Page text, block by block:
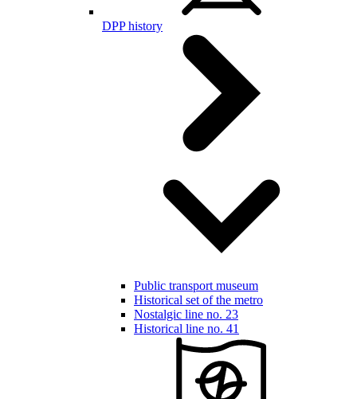
DPP history
Public transport museum
Historical set of the metro
Nostalgic line no. 23
Historical line no. 41